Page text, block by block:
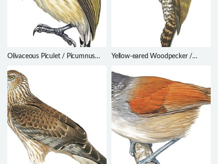
Olivaceous Piculet / Picumnus
Yellow-eared Woodpecker /